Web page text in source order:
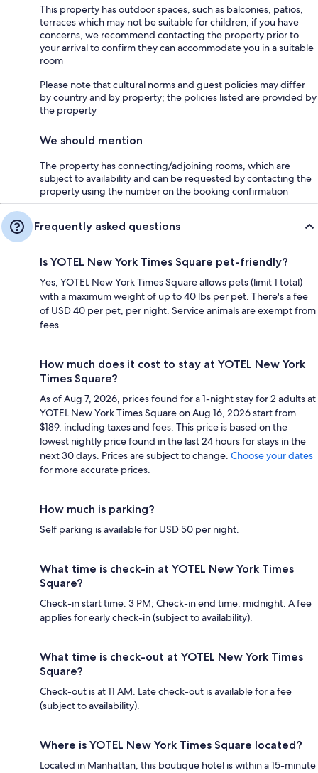
This property has outdoor spaces, such as balconies, patios,
terraces which may not be suitable for children; if you have
concerns, we recommend contacting the property prior to
your arrival to confirm they can accommodate you in a suitable
room
Please note that cultural norms and guest policies may differ
by country and by property; the policies listed are provided by
the property
We should mention
The property has connecting/adjoining rooms, which are
subject to availability and can be requested by contacting the
property using the number on the booking confirmation
Frequently asked questions
Is YOTEL New York Times Square pet-friendly?
Yes, YOTEL New York Times Square allows pets (limit 1 total)
with a maximum weight of up to 40 lbs per pet. There's a fee
of USD 40 per pet, per night. Service animals are exempt from
fees.
How much does it cost to stay at YOTEL New York
Times Square?
As of Aug 7, 2026, prices found for a 1-night stay for 2 adults at
YOTEL New York Times Square on Aug 16, 2026 start from
$189, including taxes and fees. This price is based on the
lowest nightly price found in the last 24 hours for stays in the
next 30 days. Prices are subject to change. Choose your dates
for more accurate prices.
How much is parking?
Self parking is available for USD 50 per night.
What time is check-in at YOTEL New York Times
Square?
Check-in start time: 3 PM; Check-in end time: midnight. A fee
applies for early check-in (subject to availability).
What time is check-out at YOTEL New York Times
Square?
Check-out is at 11 AM. Late check-out is available for a fee
(subject to availability).
Where is YOTEL New York Times Square located?
Located in Manhattan, this boutique hotel is within a 15-minute